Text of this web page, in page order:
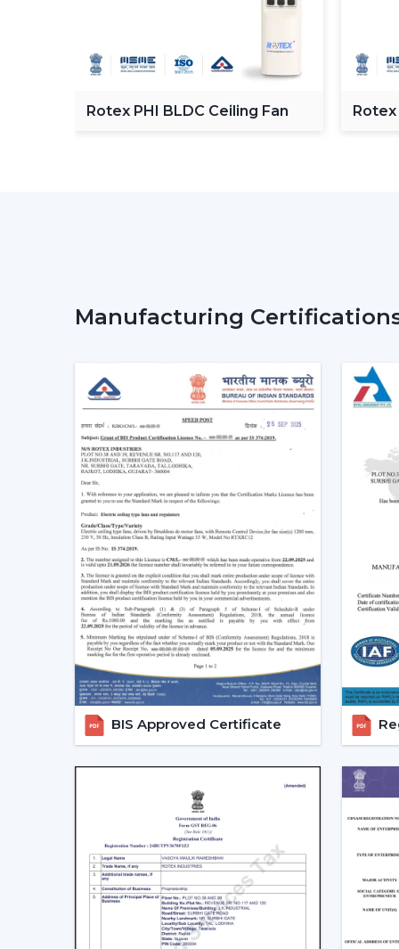
Rotex PHI BLDC Ceiling Fan
Manufacturing
BIS Approved Certificate